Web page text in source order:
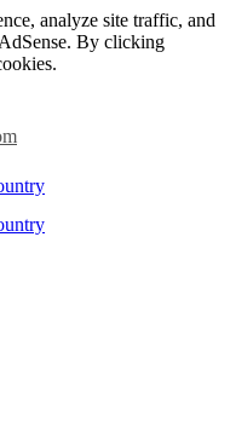
analyze site traffic, and
By clicking